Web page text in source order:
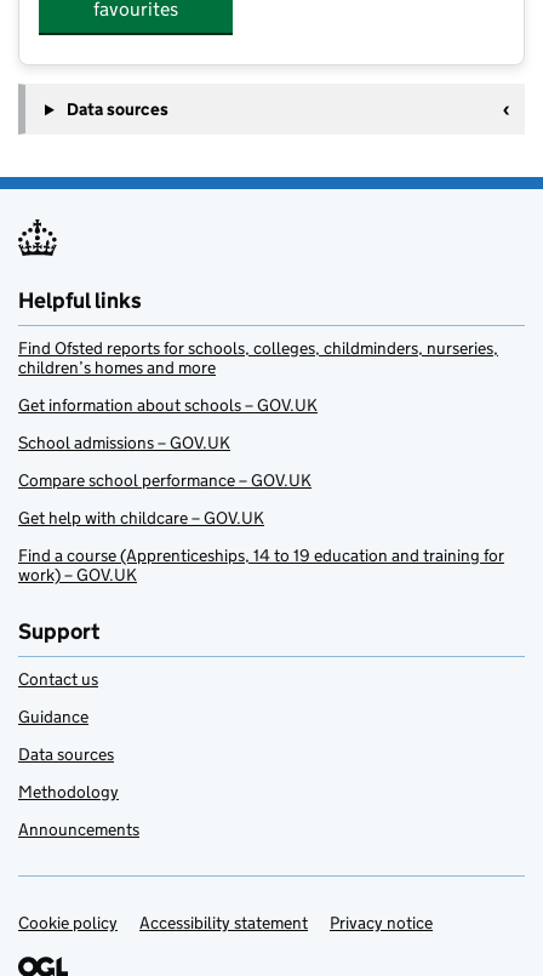
favourites
Data sources
Helpful links
Find Ofsted reports for schools, colleges, childminders, nurseries,
children’s homes and more
Get information about schools – GOV.UK
School admissions – GOV.UK
Compare school performance – GOV.UK
Get help with childcare – GOV.UK
Find a course (Apprenticeships, 14 to 19 education and training for
work) – GOV.UK
Support
Contact us
Guidance
Data sources
Methodology
Announcements
Support links
Cookie policy Accessibility statement Privacy notice